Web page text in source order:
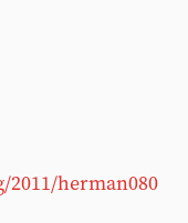
herman080